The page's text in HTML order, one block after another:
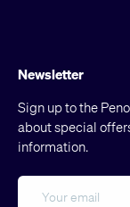
Newsletter
Sign up to the
about special
information.